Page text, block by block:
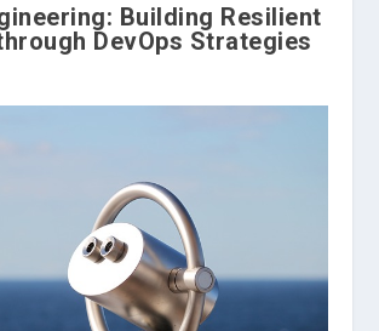
Building Resilient
DevOps Strategies